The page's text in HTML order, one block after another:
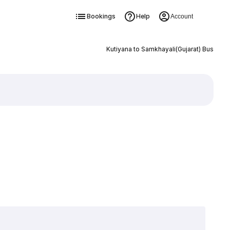
Bookings Help Account
Kutiyana to Samkhayali(Gujarat) Bus